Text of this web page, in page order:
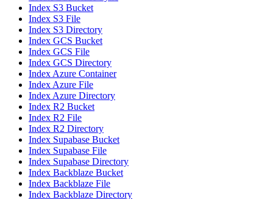
Index S3 Bucket
Index S3 File
Index S3 Directory
Index GCS Bucket
Index GCS File
Index GCS Directory
Index Azure Container
Index Azure File
Index Azure Directory
Index R2 Bucket
Index R2 File
Index R2 Directory
Index Supabase Bucket
Index Supabase File
Index Supabase Directory
Index Backblaze Bucket
Index Backblaze File
Index Backblaze Directory